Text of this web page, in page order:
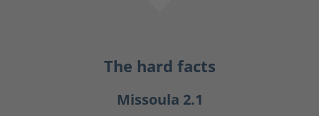
The hard facts
Missoula 2.1